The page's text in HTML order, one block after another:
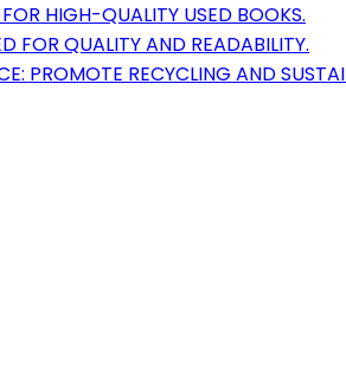
HIGH-QUALITY USED BOOKS.
FOR QUALITY AND READABILITY.
PROMOTE RECYCLING AND